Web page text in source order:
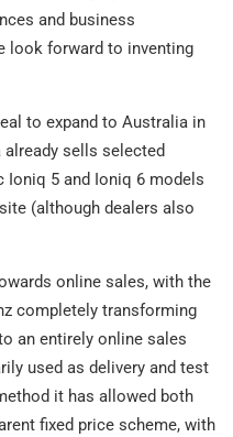
and business
look forward to inventing
to expand to Australia in
sells selected
5 and Ioniq 6 models
(although dealers also
online sales, with the
completely transforming
an entirely online sales
used as delivery and test
it has allowed both
fixed price scheme, with